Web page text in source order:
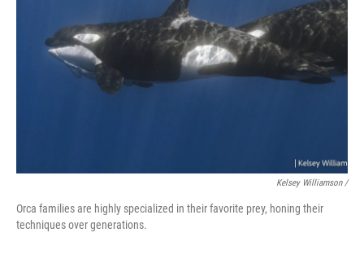
Kelsey Williamson /
Orca families are highly specialized in their favorite prey, honing their
techniques over generations.